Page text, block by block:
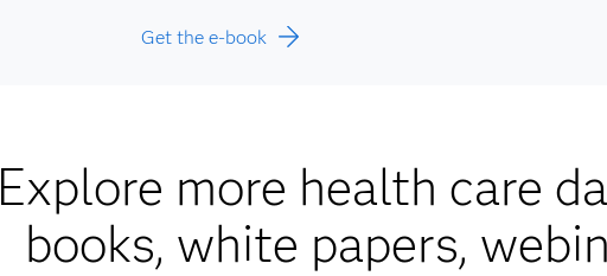
Get the e-book
Explore more health care
books, white papers,